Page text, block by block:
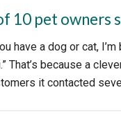
10 pet owners
have a dog or cat,
That’s because a
it contacted